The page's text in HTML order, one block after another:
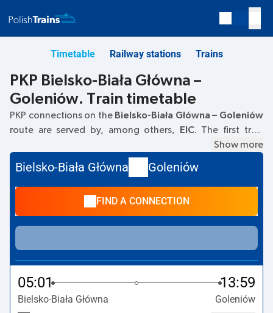
Timetable Railway stations Trains
PKP Bielsko-Biała Główna –
Goleniów. Train timetable
PKP connections on the Bielsko-Biała Główna – Goleniów
route are served by, among others,
EIC. The first train
from the Bielsko-Biała Główna railway
trains also run on the Bielsko-Biała Główna
route:EIP Pendolino, TLK- they offer a lower ticket price
and usually longer travel time. The train terminates at
Goleniów.
Show more
Bielsko-Biała Główna Goleniów
FIND A CONNECTION
05:01 13:59
Bielsko-Biała Główna Goleniów